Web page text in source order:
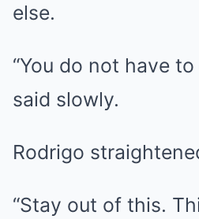
else.
“You do not have
said slowly.
Rodrigo
“Stay out of this.